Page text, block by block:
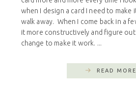
when I design a card I need to make
walk away. When I come back in a
it more constructively and figure
change to make it work. ...
READ MORE